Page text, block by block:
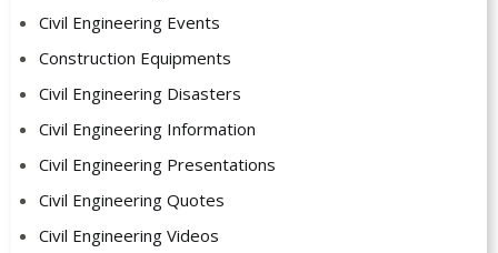
Civil Engineering Events
Construction Equipments
Civil Engineering Disasters
Civil Engineering Information
Civil Engineering Presentations
Civil Engineering Quotes
Civil Engineering Videos